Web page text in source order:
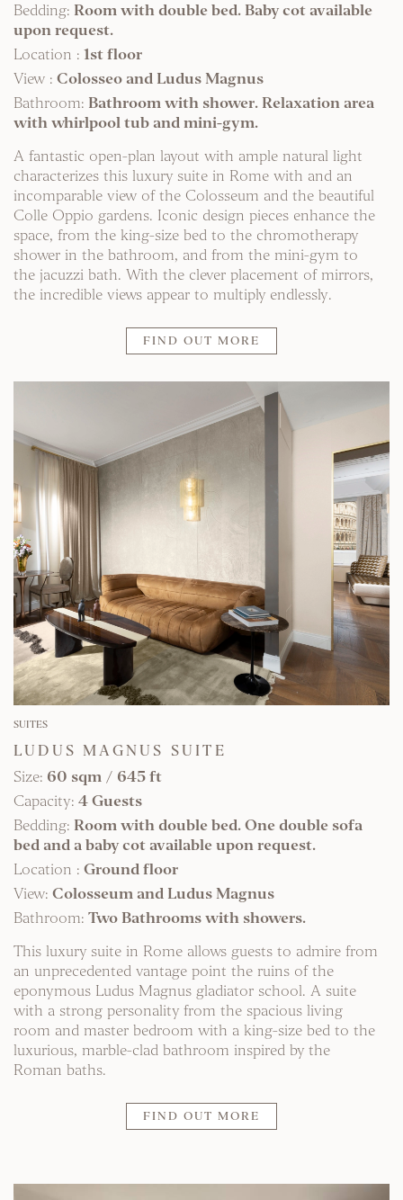
Bedding: Room with double bed. Baby cot available
upon request.
Location : 1st floor
View : Colosseo and Ludus Magnus
Bathroom: Bathroom with shower. Relaxation area
with whirlpool tub and mini-gym.
A fantastic open-plan layout with ample natural light
characterizes this luxury suite in Rome with and an
incomparable view of the Colosseum and the beautiful
Colle Oppio gardens. Iconic design pieces enhance the
space, from the king-size bed to the chromotherapy
shower in the bathroom, and from the mini-gym to
the jacuzzi bath. With the clever placement of mirrors,
the incredible views appear to multiply endlessly.
FIND OUT MORE
SUITES
LUDUS MAGNUS SUITE
Size: 60 sqm / 645 ft
Capacity: 4 Guests
Bedding: Room with double bed. One double sofa
bed and a baby cot available upon request.
Location : Ground floor
View: Colosseum and Ludus Magnus
Bathroom: Two Bathrooms with showers.
This luxury suite in Rome allows guests to admire from
an unprecedented vantage point the ruins of the
eponymous Ludus Magnus gladiator school. A suite
with a strong personality from the spacious living
room and master bedroom with a king-size bed to the
luxurious, marble-clad bathroom inspired by the
Roman baths.
FIND OUT MORE